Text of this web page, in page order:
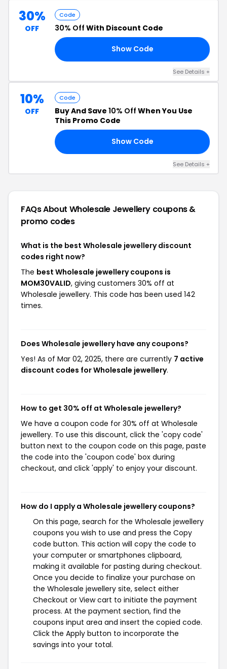
30%
OFF
Code
30% Off With Discount Code
Show Code
See Details +
10%
OFF
Code
Buy And Save 10% Off When You Use
This Promo Code
Show Code
See Details +
FAQs About Wholesale Jewellery coupons &
promo codes
What is the best Wholesale jewellery discount
codes right now?
The best Wholesale jewellery coupons is
MOM30VALID, giving customers 30% off at
Wholesale jewellery. This code has been used 142
times.
Does Wholesale jewellery have any coupons?
Yes! As of Mar 02, 2025, there are currently 7 active
discount codes for Wholesale jewellery.
How to get 30% off at Wholesale jewellery?
We have a coupon code for 30% off at Wholesale
jewellery. To use this discount, click the 'copy code'
button next to the coupon code on this page, paste
the code into the 'coupon code' box during
checkout, and click 'apply' to enjoy your discount.
How do I apply a Wholesale jewellery coupons?
On this page, search for the Wholesale jewellery
coupons you wish to use and press the Copy
code button. This action will copy the code to
your computer or smartphones clipboard,
making it available for pasting during checkout.
Once you decide to finalize your purchase on
the Wholesale jewellery site, select either
Checkout or View cart to initiate the payment
process. At the payment section, find the
coupons input area and insert the copied code.
Click the Apply button to incorporate the
savings into your total.